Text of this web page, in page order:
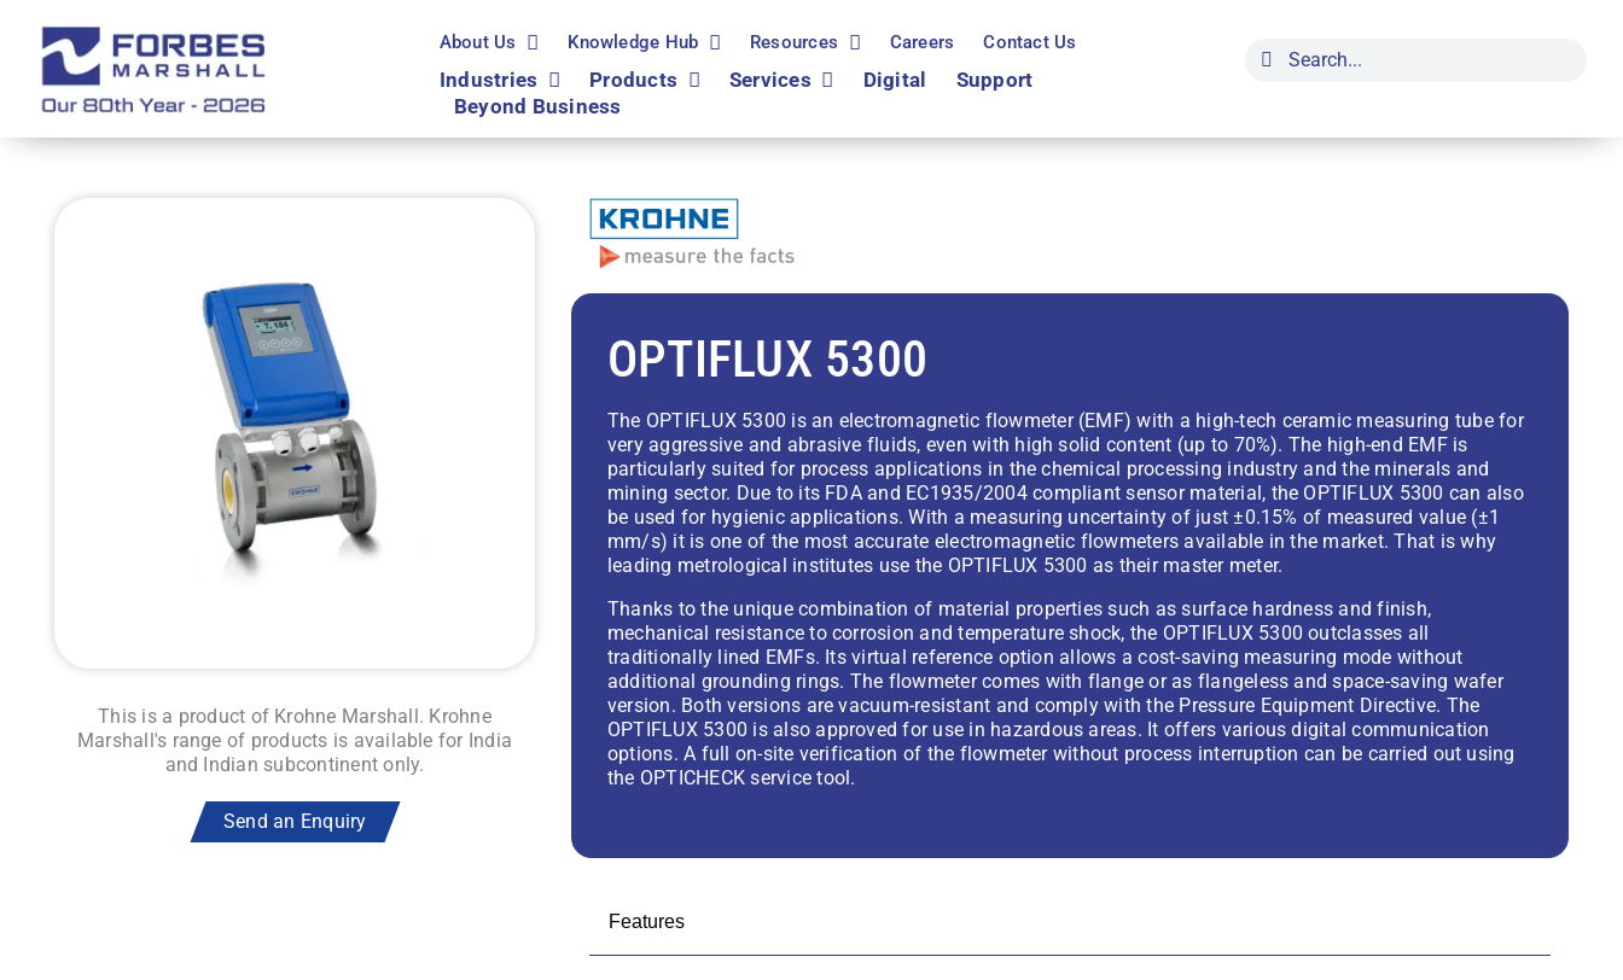
content
About Us Knowledge Hub Resources Careers Contact Us
Industries Products Services Digital
Support
Beyond Business
Search
for:
This is a product of Krohne Marshall. Krohne
Marshall's range of products is available for India
and Indian subcontinent only.
Send an Enquiry
OPTIFLUX 5300
The OPTIFLUX 5300 is an electromagnetic flowmeter (EMF) with a high-tech ceramic measuring tube for
very aggressive and abrasive fluids, even with high solid content (up to 70%). The high-end EMF is
particularly suited for process applications in the chemical processing industry and the minerals and
mining sector. Due to its FDA and EC1935/2004 compliant sensor material, the OPTIFLUX 5300 can also
be used for hygienic applications. With a measuring uncertainty of just ±0.15% of measured value (±1
mm/s) it is one of the most accurate electromagnetic flowmeters available in the market. That is why
leading metrological institutes use the OPTIFLUX 5300 as their master meter.
Thanks to the unique combination of material properties such as surface hardness and finish,
mechanical resistance to corrosion and temperature shock, the OPTIFLUX 5300 outclasses all
traditionally lined EMFs. Its virtual reference option allows a cost-saving measuring mode without
additional grounding rings. The flowmeter comes with flange or as flangeless and space-saving wafer
version. Both versions are vacuum-resistant and comply with the Pressure Equipment Directive. The
OPTIFLUX 5300 is also approved for use in hazardous areas. It offers various digital communication
options. A full on-site verification of the flowmeter without process interruption can be carried out using
the OPTICHECK service tool.
Features